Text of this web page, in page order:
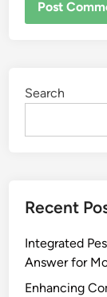
Search
Recent
Integrated
Answer for
Enhancing